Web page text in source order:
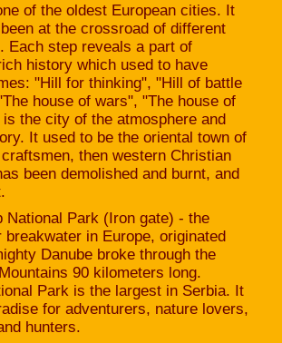
of the oldest European cities. It
at the crossroad of different
Each step reveals a part of
history which used to have
"Hill for thinking", "Hill of battle
house of wars", "The house of
is the city of the atmosphere and
It used to be the oriental town of
then western Christian
been demolished and burnt, and
National Park (Iron gate) - the
breakwater in Europe, originated
Danube broke through the
90 kilometers long.
Park is the largest in Serbia. It
for adventurers, nature lovers,
hunters.